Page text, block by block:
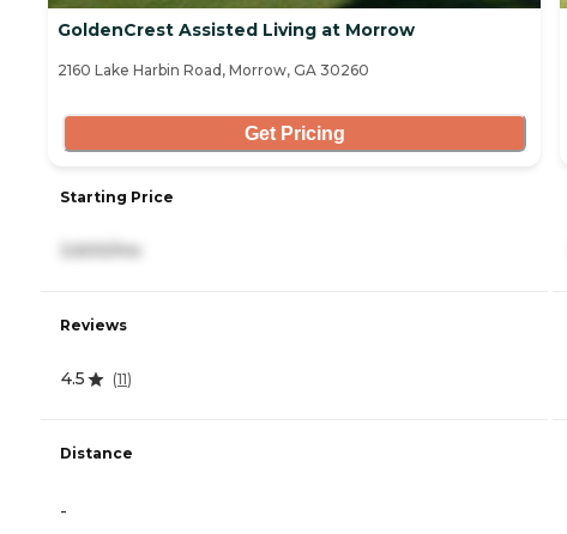
GoldenCrest Assisted Living at Morrow
2160 Lake Harbin Road, Morrow, GA 30260
Get Pricing
Starting Price
Reviews
4.5 (11)
Distance
-